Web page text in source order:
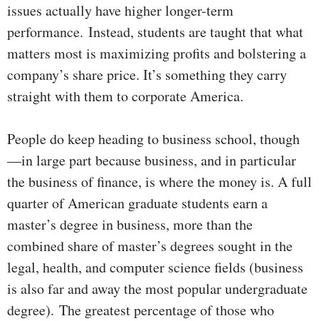
issues actually have higher longer-term
performance. Instead, students are taught that what
matters most is maximizing profits and bolstering a
company’s share price. It’s something they carry
straight with them to corporate America.
People do keep heading to business school, though
—in large part because business, and in particular
the business of finance, is where the money is. A full
quarter of American graduate students earn a
master’s degree in business, more than the
combined share of master’s degrees sought in the
legal, health, and computer science fields (business
is also far and away the most popular undergraduate
degree). The greatest percentage of those who